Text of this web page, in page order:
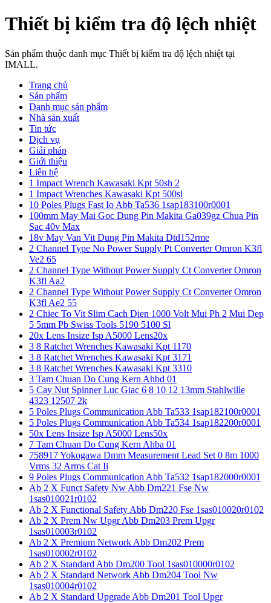
Thiết bị kiểm tra độ lệch nhiệt
Sản phẩm thuộc danh mục Thiết bị kiểm tra độ lệch nhiệt tại
IMALL.
Trang chủ
Sản phẩm
Danh mục sản phẩm
Nhà sản xuất
Tin tức
Dịch vụ
Giải pháp
Giới thiệu
Liên hệ
1 Impact Wrench Kawasaki Kpt 50sh 2
1 Impact Wrenches Kawasaki Kpt 500sl
10 Poles Plugs Fast Io Abb Ta536 1sap183100r0001
100mm May Mai Goc Dung Pin Makita Ga039gz Chua Pin
Sac 40v Max
18v May Van Vit Dung Pin Makita Dtd152rme
2 Channel Type No Power Supply Pt Converter Omron K3fl
Ve2 65
2 Channel Type Without Power Supply Ct Converter Omron
K3fl Aa2
2 Channel Type Without Power Supply Ct Converter Omron
K3fl Ae2 55
2 Chiec To Vit Slim Cach Dien 1000 Volt Mui Ph 2 Mui Dep
5 5mm Pb Swiss Tools 5190 5100 Sl
20x Lens Insize Isp A5000 Lens20x
3 8 Ratchet Wrenches Kawasaki Kpt 1170
3 8 Ratchet Wrenches Kawasaki Kpt 3171
3 8 Ratchet Wrenches Kawasaki Kpt 3310
3 Tam Chuan Do Cung Kern Ahbd 01
5 Cay Nut Spinner Luc Giac 6 8 10 12 13mm Stahlwille
4323 12507 2k
5 Poles Plugs Communication Abb Ta533 1sap182100r0001
5 Poles Plugs Communication Abb Ta534 1sap182200r0001
50x Lens Insize Isp A5000 Lens50x
7 Tam Chuan Do Cung Kern Ahba 01
758917 Yokogawa Dmm Measurement Lead Set 0 8m 1000
Vrms 32 Arms Cat Ii
9 Poles Plugs Communication Abb Ta532 1sap182000r0001
Ab 2 X Funct Safety Nw Abb Dm221 Fse Nw
1sas010021r0102
Ab 2 X Functional Safety Abb Dm220 Fse 1sas010020r0102
Ab 2 X Prem Nw Upgr Abb Dm203 Prem Upgr
1sas010003r0102
Ab 2 X Premium Network Abb Dm202 Prem
1sas010002r0102
Ab 2 X Standard Abb Dm200 Tool 1sas010000r0102
Ab 2 X Standard Network Abb Dm204 Tool Nw
1sas010004r0102
Ab 2 X Standard Upgrade Abb Dm201 Tool Upgr